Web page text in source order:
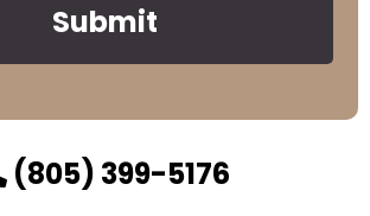
Submit
(805) 399-5176